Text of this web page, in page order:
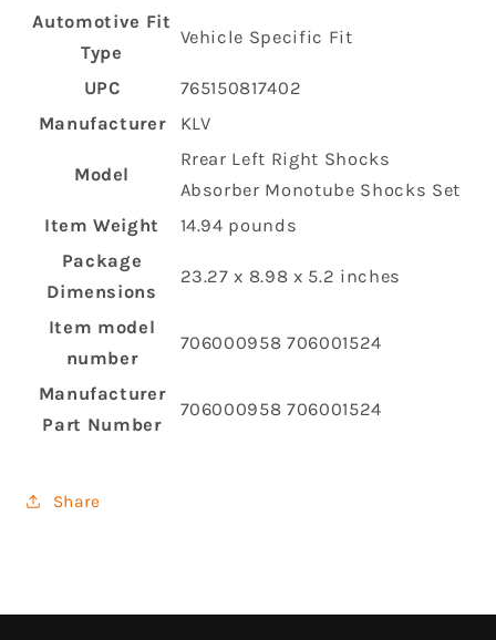
Automotive Fit
Type
‎Vehicle Specific Fit
UPC
‎765150817402
Manufacturer
‎KLV
Model
‎Rrear Left Right Shocks
Absorber Monotube Shocks Set
Item Weight
‎14.94 pounds
Package
Dimensions
‎23.27 x 8.98 x 5.2 inches
Item model
number
‎706000958 706001524
Manufacturer
Part Number
‎706000958 706001524
Share